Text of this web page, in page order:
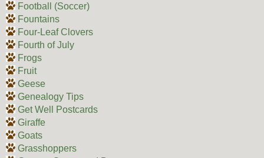
Football (Soccer)
Fountains
Four-Leaf Clovers
Fourth of July
Frogs
Fruit
Geese
Genealogy Tips
Get Well Postcards
Giraffe
Goats
Grasshoppers